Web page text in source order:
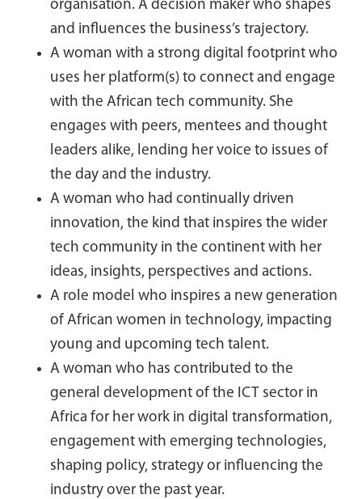
organisation. A decision maker who shapes
and influences the business’s trajectory.
A woman with a strong digital footprint who
uses her platform(s) to connect and engage
with the African tech community. She
engages with peers, mentees and thought
leaders alike, lending her voice to issues of
the day and the industry.
A woman who had continually driven
innovation, the kind that inspires the wider
tech community in the continent with her
ideas, insights, perspectives and actions.
A role model who inspires a new generation
of African women in technology, impacting
young and upcoming tech talent.
A woman who has contributed to the
general development of the ICT sector in
Africa for her work in digital transformation,
engagement with emerging technologies,
shaping policy, strategy or influencing the
industry over the past year.